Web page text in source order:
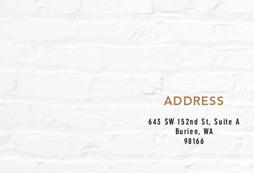
ADDRESS
643 SW 152nd St, Suite A
Burien, WA
98166